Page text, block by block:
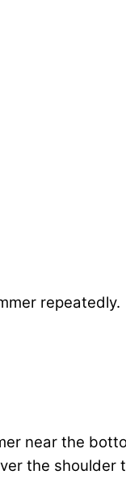
repeatedly.
near the
the shoulder